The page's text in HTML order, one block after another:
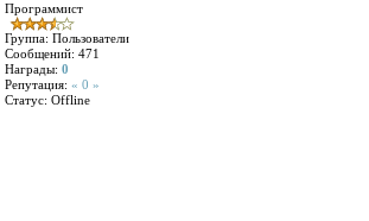
Программист
Группа: Пользователи
Сообщений: 471
Награды: 0
Репутация: « 0 »
Статус: Offline